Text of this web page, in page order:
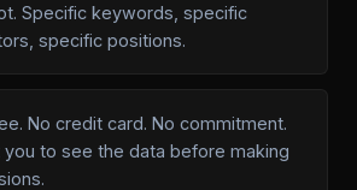
Specific keywords, specific
specific positions.
No credit card. No commitment.
you to see the data before making